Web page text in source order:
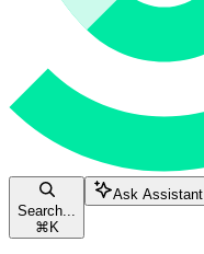
Search...
⌘ K
Ask Assistant